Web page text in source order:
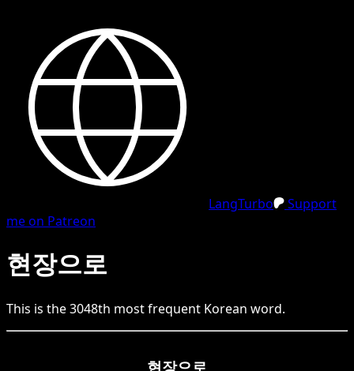
LangTurbo
Support
me on Patreon
현장으로
This is the3048th most frequent Korean word.
현장으로